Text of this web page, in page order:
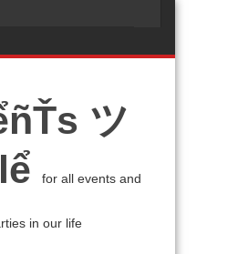
ツ
for all events and
in our life